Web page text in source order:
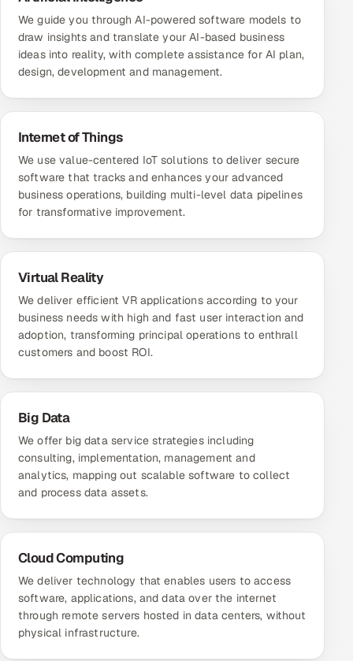
We guide you through AI-powered software models to
draw insights and translate your AI-based business
ideas into reality, with complete assistance for AI plan,
design, development and management.
Internet of Things
We use value-centered IoT solutions to deliver secure
software that tracks and enhances your advanced
business operations, building multi-level data pipelines
for transformative improvement.
Virtual Reality
We deliver efficient VR applications according to your
business needs with high and fast user interaction and
adoption, transforming principal operations to enthrall
customers and boost ROI.
Big Data
We offer big data service strategies including
consulting, implementation, management and
analytics, mapping out scalable software to collect
and process data assets.
Cloud Computing
We deliver technology that enables users to access
software, applications, and data over the internet
through remote servers hosted in data centers, without
physical infrastructure.